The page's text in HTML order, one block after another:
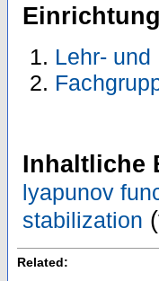
Lehr-
Inhaltliche
lyapunov
stabilization
Related: